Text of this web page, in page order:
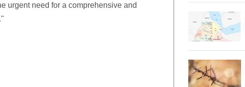
urgent need for a comprehensive and